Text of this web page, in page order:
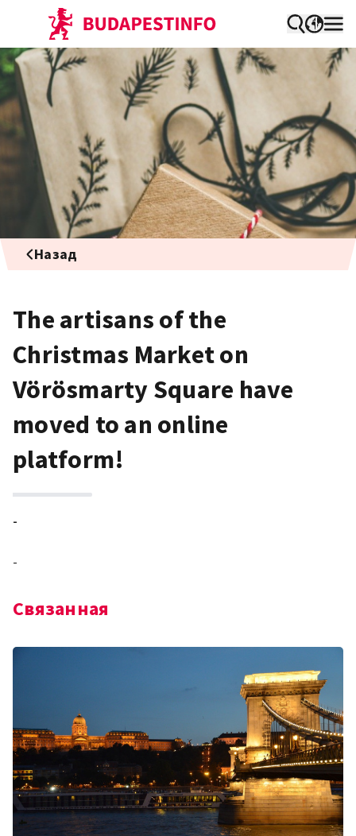
Назад
The artisans of the
Christmas Market on
Vörösmarty Square have
moved to an online
platform!
-
-
Связанная